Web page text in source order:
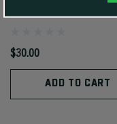
$30.00
ADD TO CART